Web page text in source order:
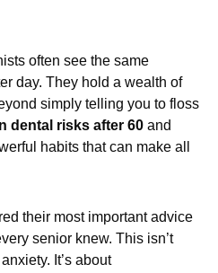
often see the same
day. They hold a wealth of
simply telling you to floss
dental risks after 60 and
habits that can make all
their most important advice
senior knew. This isn’t
It’s about